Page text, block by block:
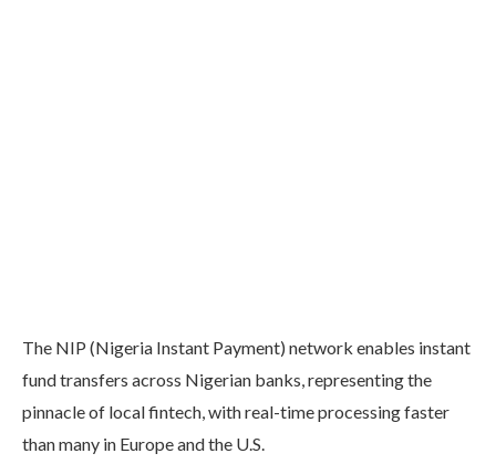
The NIP (Nigeria Instant Payment) network enables instant
fund transfers across Nigerian banks, representing the
pinnacle of local fintech, with real-time processing faster
than many in Europe and the U.S.